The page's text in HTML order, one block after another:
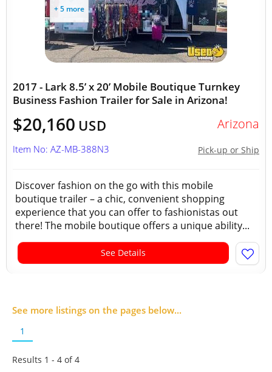
+ 5 more
2017 - Lark 8.5’ x 20’ Mobile Boutique Turnkey
Business Fashion Trailer for Sale in Arizona!
$20,160 USD Arizona
Pick-up or Ship
Item No: AZ-MB-388N3
Discover fashion on the go with this mobile
boutique trailer – a chic, convenient shopping
experience that you can offer to fashionistas out
there! The mobile boutique offers a unique ability...
See Details
See more listings on the pages below...
1
Results 1 - 4 of4